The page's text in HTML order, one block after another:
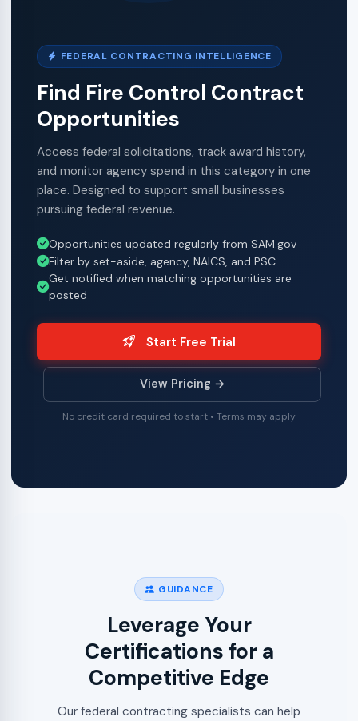
FEDERAL CONTRACTING INTELLIGENCE
Find Fire Control Contract
Opportunities
Access federal solicitations, track award history,
and monitor agency spend in this category in one
place. Designed to support small businesses
pursuing federal revenue.
Opportunities updated regularly from SAM.gov
Filter by set-aside, agency, NAICS, and PSC
Get notified when matching opportunities are
posted
Start Free Trial
View Pricing →
No credit card required to start • Terms may apply
GUIDANCE
Leverage Your
Certifications for a
Competitive Edge
Our federal contracting specialists can help